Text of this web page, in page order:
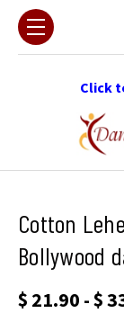
Click
Cotton
Bollywood
$ 21.90 - $